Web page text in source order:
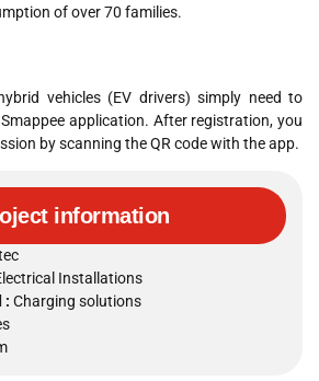
of over 70 families.
vehicles (EV drivers) simply need to
application. After registration, you
by scanning the QR code with the app.
information
Installations
: Charging solutions